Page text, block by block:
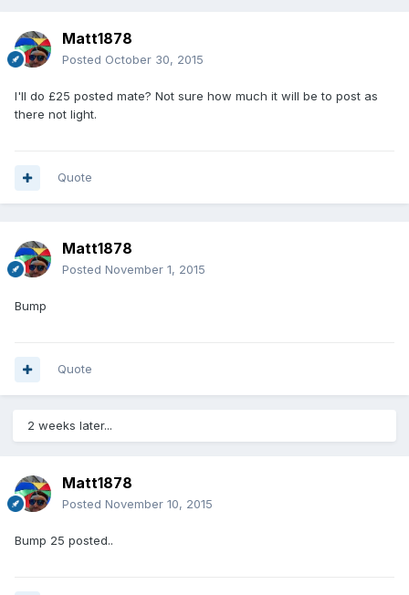
Matt1878
Posted October 30, 2015
I'll do £25 posted mate? Not sure how much it will be to post as
there not light.
Quote
Matt1878
Posted November 1, 2015
Bump
Quote
2 weeks later...
Matt1878
Posted November 10, 2015
Bump 25 posted..